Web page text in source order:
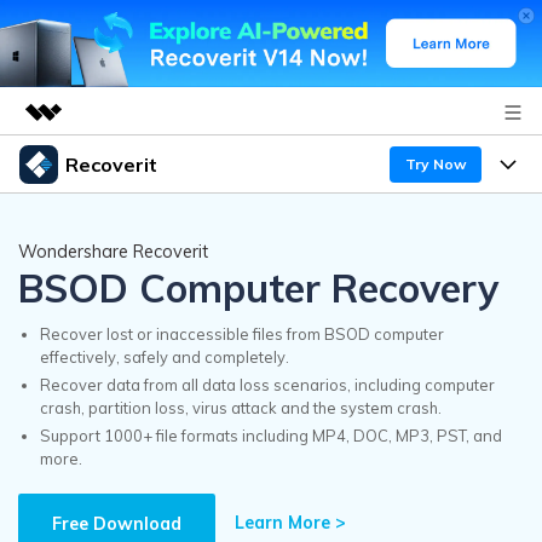
Featured Products
Utility
Business
Overview
Solutions
Newsroom
Shop
Support
Recoverit Try Now
Recoverit for Windows
A leading data recovery tool for windows
Free Download
Recoverit for Mac
AI
Features
Recover from Drives
Recover Deleted Media
Exclusive Recovery Solutions
Why Recoverit
Data Recovery Expert
Customer Stories
Resources
Guide
Wondershare Recoverit
BSOD Computer Recovery
Recover lost or inaccessible files from BSOD computer
effectively, safely and completely.
Recover data from all data loss scenarios, including computer
crash, partition loss, virus attack and the system crash.
Support 1000+ file formats including MP4, DOC, MP3, PST, and
more.
Free Download Learn More >